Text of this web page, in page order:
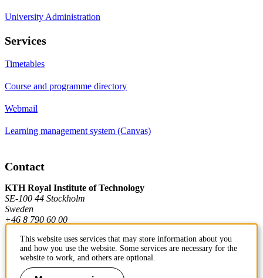
University Administration
Services
Timetables
Course and programme directory
Webmail
Learning management system (Canvas)
Contact
KTH Royal Institute of Technology
SE-100 44 Stockholm
Sweden
+46 8 790 60 00
Contact KTH
This website uses services that may store information about you
and how you use the website. Some services are necessary for the
website to work, and others are optional.